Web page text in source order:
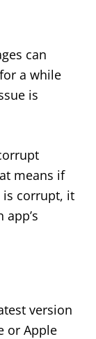
can
a while
is
means if
is corrupt, it
version
or Apple